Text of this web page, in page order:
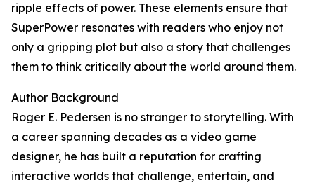
ripple effects of power. These elements ensure that
SuperPower resonates with readers who enjoy not
only a gripping plot but also a story that challenges
them to think critically about the world around them.
Author Background
Roger E. Pedersen is no stranger to storytelling. With
a career spanning decades as a video game
designer, he has built a reputation for crafting
interactive worlds that challenge, entertain, and